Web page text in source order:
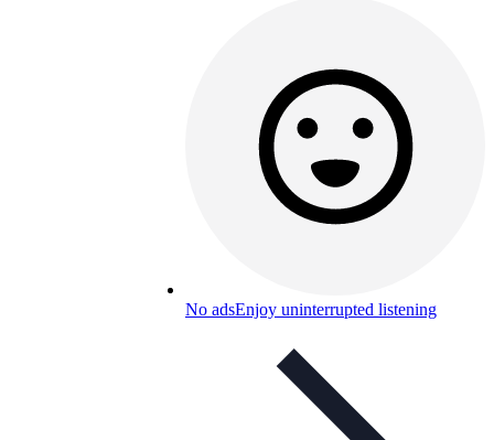
No adsEnjoy uninterrupted listening